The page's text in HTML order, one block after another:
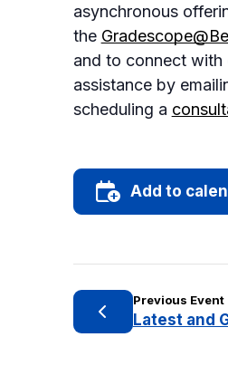
asynchronous
the
and to connect with
assistance by
scheduling a
Add to
Previous Event
Latest and